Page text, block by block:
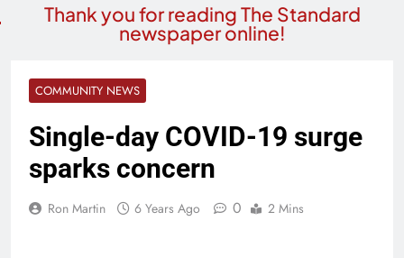
Thank you for reading The Standard
newspaper online!
COMMUNITY NEWS
Single-day COVID-19 surge
sparks concern
Ron Martin 6 Years Ago 0 2 Mins